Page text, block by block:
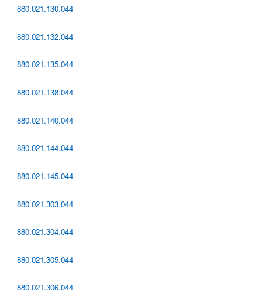
880.021.130.044
880.021.132.044
880.021.135.044
880.021.138.044
880.021.140.044
880.021.144.044
880.021.145.044
880.021.303.044
880.021.304.044
880.021.305.044
880.021.306.044